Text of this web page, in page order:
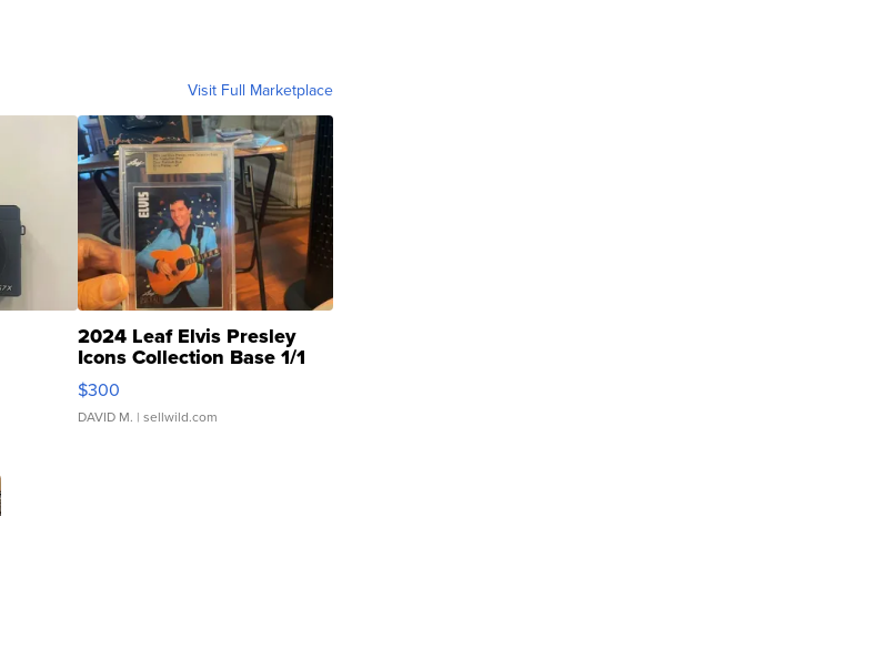
Visit Full Marketplace
2024 Leaf Elvis Presley
Icons Collection Base 1/1
SSP Clear ...
$300
DAVID M. | sellwild.com